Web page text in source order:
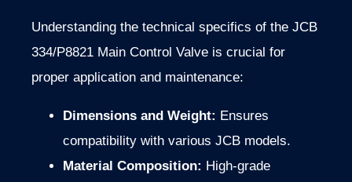
Understanding the technical specifics of the JCB
334/P8821 Main Control Valve is crucial for
proper application and maintenance:
Dimensions and Weight: Ensures
compatibility with various JCB models.
Material Composition: High-grade